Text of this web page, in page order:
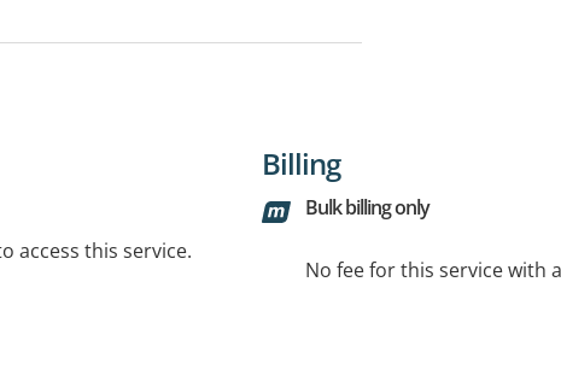
access this service.
Billing
Bulk billing only
No fee for this service with